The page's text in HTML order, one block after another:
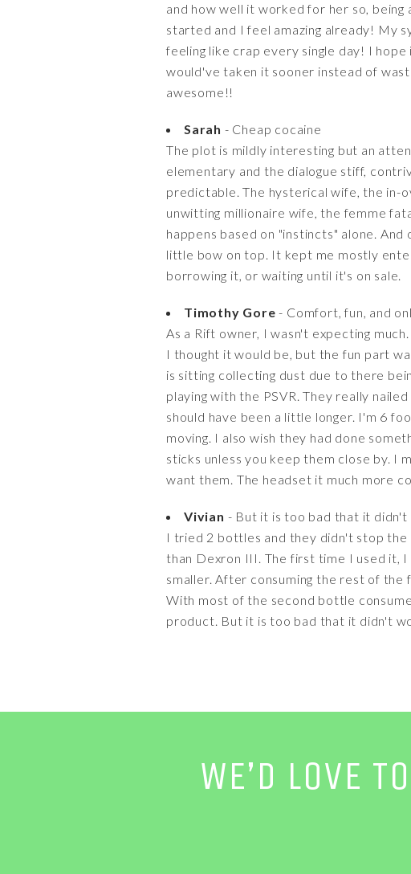
and how well it worked for her so,
started and I feel amazing already! My
feeling like crap every single day! I
would've taken it sooner instead of
awesome!!
Sarah - Cheap cocaine
The plot is mildly interesting but an
elementary and the dialogue stiff,
predictable. The hysterical wife, the in-
unwitting millionaire wife, the femme
happens based on "instincts" alone.
little bow on top. It kept me mostly
borrowing it, or waiting until it's on sale.
Timothy Gore - Comfort, fun, and
As a Rift owner, I wasn't expecting
I thought it would be, but the fun part
is sitting collecting dust due to there
playing with the PSVR. They really
should have been a little longer. I'm 6
moving. I also wish they had done
sticks unless you keep them close by. I
want them. The headset it much more
Vivian - But it is too bad that it
I tried 2 bottles and they didn't stop the
than Dexron III. The first time I used it,
smaller. After consuming the rest of
With most of the second bottle
product. But it is too bad that it didn't
WE’D LOVE